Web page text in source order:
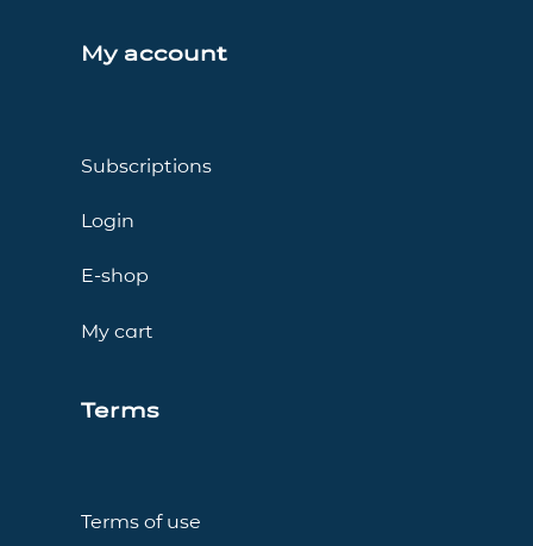
My account
Subscriptions
Login
E-shop
My cart
Terms
Terms of use